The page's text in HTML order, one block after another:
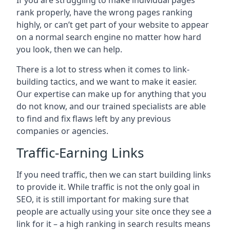
rank properly, have the wrong pages ranking
highly, or can’t get part of your website to appear
on a normal search engine no matter how hard
you look, then we can help.
There is a lot to stress when it comes to link-
building tactics, and we want to make it easier.
Our expertise can make up for anything that you
do not know, and our trained specialists are able
to find and fix flaws left by any previous
companies or agencies.
Traffic-Earning Links
If you need traffic, then we can start building links
to provide it. While traffic is not the only goal in
SEO, it is still important for making sure that
people are actually using your site once they see a
link for it – a high ranking in search results means